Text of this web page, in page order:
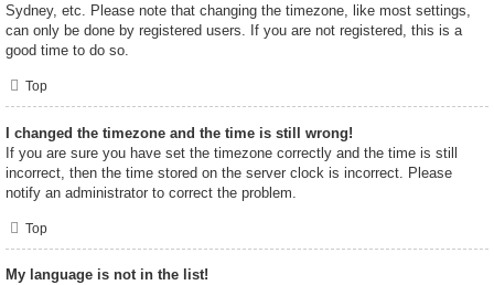
Sydney, etc. Please note that changing the timezone, like most settings,
can only be done by registered users. If you are not registered, this is a
good time to do so.
Top
I changed the timezone and the time is still wrong!
If you are sure you have set the timezone correctly and the time is still
incorrect, then the time stored on the server clock is incorrect. Please
notify an administrator to correct the problem.
Top
My language is not in the list!